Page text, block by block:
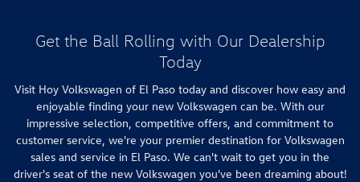
Get the Ball Rolling with Our Dealership
Today
Visit Hoy Volkswagen of El Paso today and discover how easy and
enjoyable finding your new Volkswagen can be. With our
impressive selection, competitive offers, and commitment to
customer service, we're your premier destination for Volkswagen
sales and service in El Paso. We can't wait to get you in the
driver's seat of the new Volkswagen you've been dreaming about!